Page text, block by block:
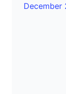
December